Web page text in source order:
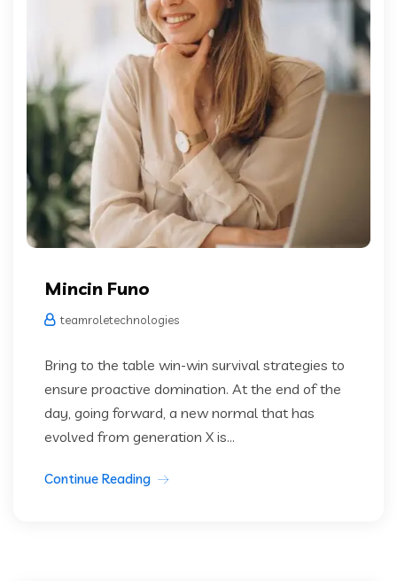
Mincin Funo
teamroletechnologies
Bring to the table win-win survival strategies to
ensure proactive domination. At the end of the
day, going forward, a new normal that has
evolved from generation X is...
Continue Reading